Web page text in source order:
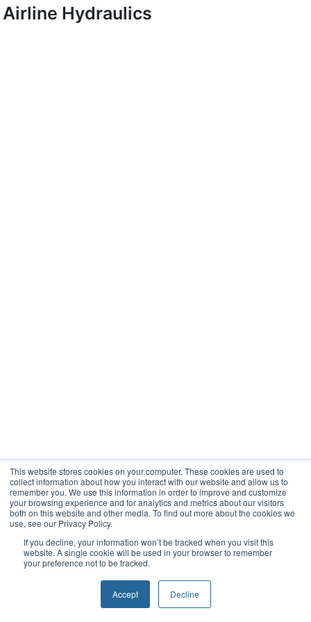
This website stores cookies on your computer. These cookies are used to
collect information about how you interact with our website and allow us to
remember you. We use this information in order to improve and customize
your browsing experience and for analytics and metrics about our visitors
both on this website and other media. To find out more about the cookies we
use, see our Privacy Policy.
If you decline, your information won’t be tracked when you visit this
website. A single cookie will be used in your browser to remember
your preference not to be tracked.
Accept Decline
Airline Hydraulics